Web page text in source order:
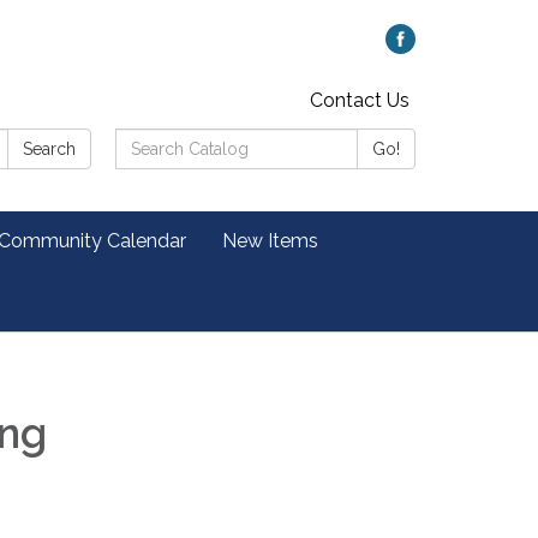
Contact Us
Search
Search
Catalog:
Go!
Calendar New Items